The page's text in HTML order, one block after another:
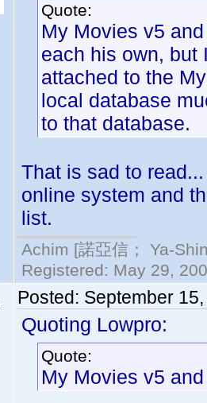
Quote:
My Movies v5
each his own, but
attached to the
local database
to that database.
That is sad to
online system and
list.
Achim [諾亞信； Ya-
Registered: May 29,
Posted: September
Quoting Lowpro:
Quote:
My Movies v5